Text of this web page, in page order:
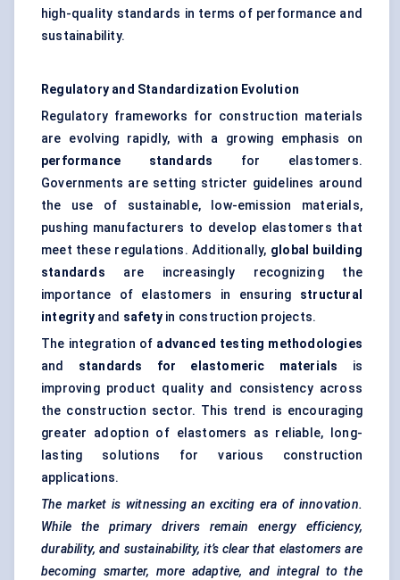
high-quality standards in terms of performance and
sustainability.
Regulatory and Standardization Evolution
Regulatory frameworks for construction materials
are evolving rapidly, with a growing emphasis on
performance standards for elastomers.
Governments are setting stricter guidelines around
the use of sustainable, low-emission materials,
pushing manufacturers to develop elastomers that
meet these regulations. Additionally, global building
standards are increasingly recognizing the
importance of elastomers in ensuring structural
integrityand safety in construction projects.
The integration of advanced testing methodologies
and standards for elastomeric materials is
improving product quality and consistency across
the construction sector. This trend is encouraging
greater adoption of elastomers as reliable, long-
lasting solutions for various construction
applications.
The market is witnessing an exciting era of innovation.
While the primary drivers remain energy efficiency,
durability, and sustainability, it’s clear that elastomers are
becoming smarter, more adaptive, and integral to the